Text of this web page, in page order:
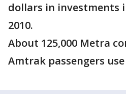
dollars in investments
2010.
About 125,000 Metra
Amtrak passengers